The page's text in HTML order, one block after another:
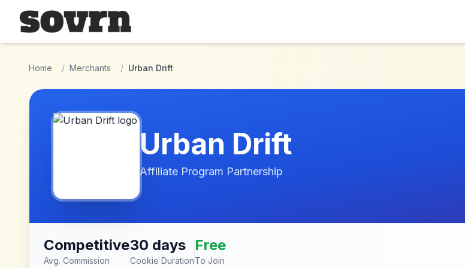
Skip to main content
Home / Merchants / Urban Drift
Urban Drift
Affiliate Program Partnership
Competitive
Avg. Commission
30 days
Cookie Duration
Free
To Join